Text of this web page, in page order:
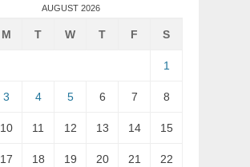
AUGUST 2026
M T W T F S
1
3 4 5 6 7 8
10 11 12 13 14 15
17 18 19 20 21 22